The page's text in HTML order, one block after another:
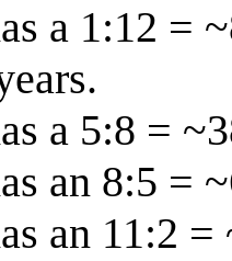
a 1:12 =
a 5:8 =
an 8:5 =
an 11:2